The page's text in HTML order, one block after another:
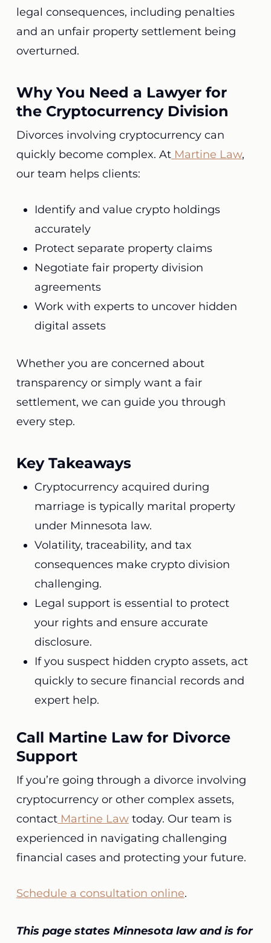
legal consequences, including penalties
and an unfair property settlement being
overturned.
Why You Need a Lawyer for
the Cryptocurrency Division
Divorces involving cryptocurrency can
quickly become complex. AtMartine Law,
our team helps clients:
Identify and value crypto holdings
accurately
Protect separate property claims
Negotiate fair property division
agreements
Work with experts to uncover hidden
digital assets
Whether you are concerned about
transparency or simply want a fair
settlement, we can guide you through
every step.
Key Takeaways
Cryptocurrency acquired during
marriage is typically marital property
under Minnesota law.
Volatility, traceability, and tax
consequences make crypto division
challenging.
Legal support is essential to protect
your rights and ensure accurate
disclosure.
If you suspect hidden crypto assets, act
quickly to secure financial records and
expert help.
Call Martine Law for Divorce
Support
If you’re going through a divorce involving
cryptocurrency or other complex assets,
contactMartine Lawtoday. Our team is
experienced in navigating challenging
financial cases and protecting your future.
Schedule a consultation online.
This page states Minnesota law and is for